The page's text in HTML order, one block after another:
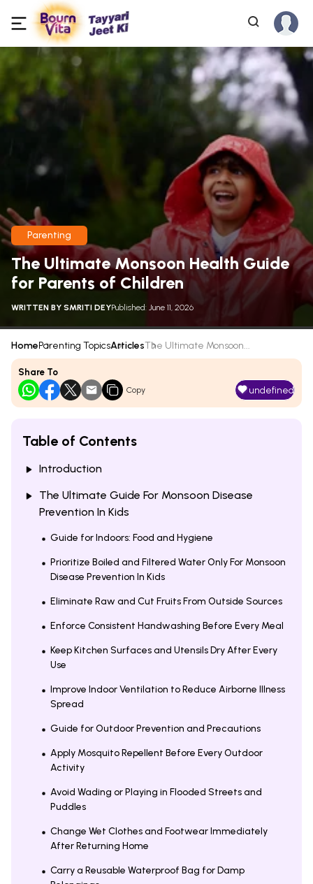
Parenting
The Ultimate Monsoon Health Guide
for Parents of Children
WRITTEN BY SMRITI DEYPublished: June 11, 2026
HomeParenting TopicsArticlesThe Ultimate Monsoon...
Share To
Copy undefined
Table of Contents
Introduction
The Ultimate Guide For Monsoon Disease
Prevention In Kids
Guide for Indoors: Food and Hygiene
Prioritize Boiled and Filtered Water Only For Monsoon
Disease Prevention In Kids
Eliminate Raw and Cut Fruits From Outside Sources
Enforce Consistent Handwashing Before Every Meal
Keep Kitchen Surfaces and Utensils Dry After Every
Use
Improve Indoor Ventilation to Reduce Airborne Illness
Spread
Guide for Outdoor Prevention and Precautions
Apply Mosquito Repellent Before Every Outdoor
Activity
Avoid Wading or Playing in Flooded Streets and
Puddles
Change Wet Clothes and Footwear Immediately
After Returning Home
Carry a Reusable Waterproof Bag for Damp